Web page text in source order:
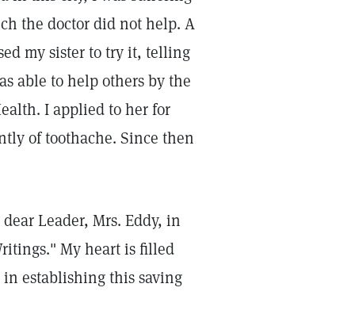
the doctor did not help. A
my sister to try it, telling
able to help others by the
I applied to her for
of toothache. Since then
Leader, Mrs. Eddy, in
My heart is filled
establishing this saving